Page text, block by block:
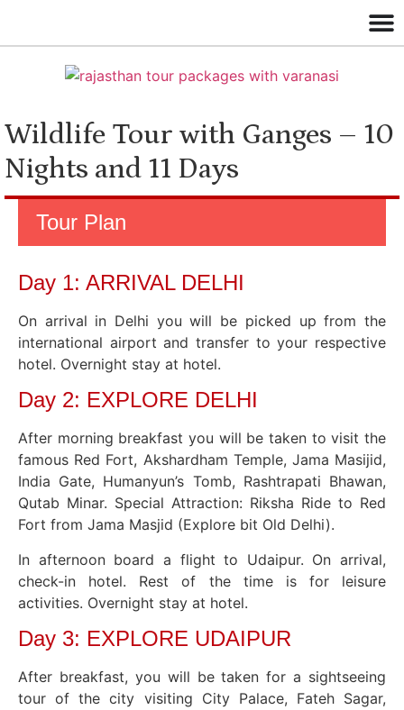
Wildlife Tour with Ganges – 10
Nights and 11 Days
Tour Plan
Day 1: ARRIVAL DELHI
On arrival in Delhi you will be picked up from the
international airport and transfer to your respective
hotel. Overnight stay at hotel.
Day 2: EXPLORE DELHI
After morning breakfast you will be taken to visit the
famous Red Fort, Akshardham Temple, Jama Masijid,
India Gate, Humanyun’s Tomb, Rashtrapati Bhawan,
Qutab Minar. Special Attraction: Riksha Ride to Red
Fort from Jama Masjid (Explore bit Old Delhi).
In afternoon board a flight to Udaipur. On arrival,
check-in hotel. Rest of the time is for leisure
activities. Overnight stay at hotel.
Day 3: EXPLORE UDAIPUR
After breakfast, you will be taken for a sightseeing
tour of the city visiting City Palace, Fateh Sagar,